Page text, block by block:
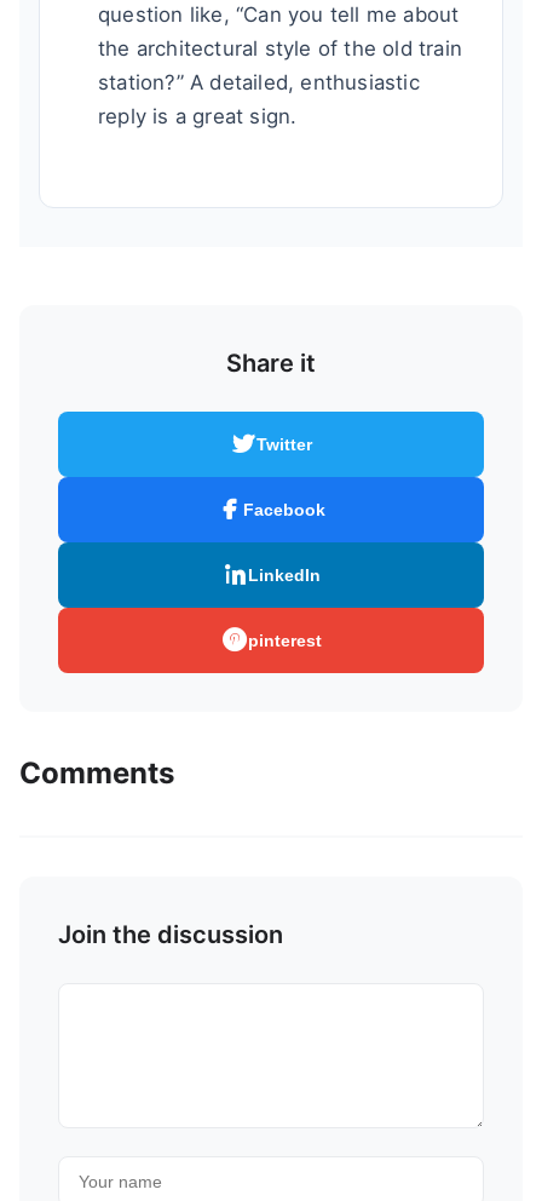
question like, “Can you tell me about
the architectural style of the old train
station?” A detailed, enthusiastic
reply is a great sign.
Share it
Twitter
Facebook
LinkedIn
pinterest
Comments
Join the discussion